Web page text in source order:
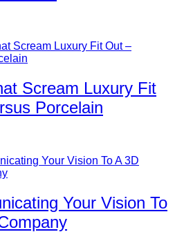
Scream Luxury Fit
Porcelain
Your Vision To